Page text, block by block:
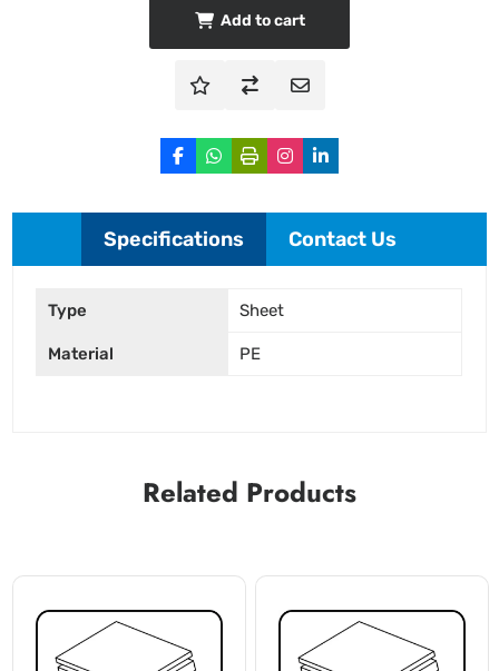
Add to cart
Specifications Contact Us
Type Sheet
Material PE
Related Products